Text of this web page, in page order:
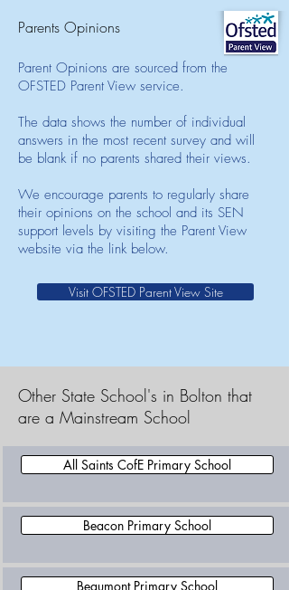
Parents Opinions
Parent Opinions are sourced from the
OFSTED Parent View service.
The data shows the number of individual
answers in the most recent survey and will
be blank if no parents shared their views.
We encourage parents to regularly share
their opinions on the school and its SEN
support levels by visiting the Parent View
website via the link below.
Visit OFSTED Parent View Site
Other State School's in Bolton that
are a Mainstream School
All Saints CofE Primary School
Beacon Primary School
Beaumont Primary School